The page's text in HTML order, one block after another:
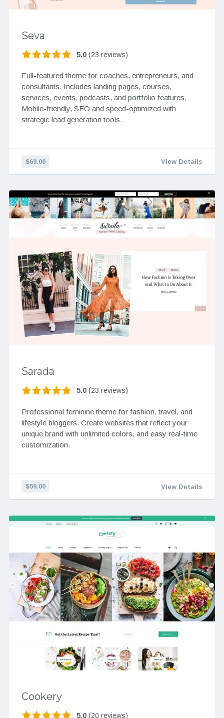
Seva
5.0(23 reviews)
Full-featured theme for coaches, entrepreneurs, and
consultants. Includes landing pages, courses,
services, events, podcasts, and portfolio features.
Mobile-friendly, SEO and speed-optimized with
strategic lead generation tools.
$69.00 View Details
Sarada
5.0(23 reviews)
Professional feminine theme for fashion, travel, and
lifestyle bloggers. Create websites that reflect your
unique brand with unlimited colors, and easy real-time
customization.
$59.00 View Details
Cookery
5.0(20 reviews)